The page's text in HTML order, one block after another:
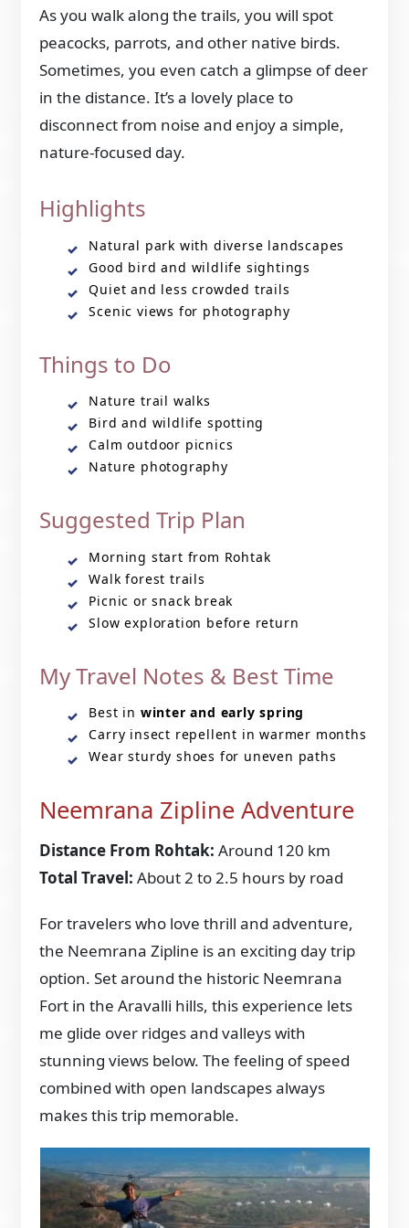
As you walk along the trails, you will spot
peacocks, parrots, and other native birds.
Sometimes, you even catch a glimpse of deer
in the distance. It’s a lovely place to
disconnect from noise and enjoy a simple,
nature-focused day.
Highlights
Natural park with diverse landscapes
Good bird and wildlife sightings
Quiet and less crowded trails
Scenic views for photography
Things to Do
Nature trail walks
Bird and wildlife spotting
Calm outdoor picnics
Nature photography
Suggested Trip Plan
Morning start from Rohtak
Walk forest trails
Picnic or snack break
Slow exploration before return
My Travel Notes & Best Time
Best in winter and early spring
Carry insect repellent in warmer months
Wear sturdy shoes for uneven paths
Neemrana Zipline Adventure
Distance From Rohtak: Around 120 km
Total Travel: About 2 to 2.5 hours by road
For travelers who love thrill and adventure,
the Neemrana Zipline is an exciting day trip
option. Set around the historic Neemrana
Fort in the Aravalli hills, this experience lets
me glide over ridges and valleys with
stunning views below. The feeling of speed
combined with open landscapes always
makes this trip memorable.